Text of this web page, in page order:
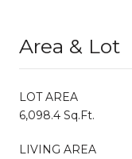
Area & Lot
LOT AREA
6,098.4 Sq.Ft.
LIVING AREA